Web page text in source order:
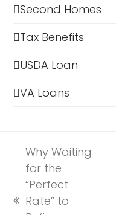
Second Homes
Tax Benefits
USDA Loan
VA Loans
previous
Why Waiting
for the
“Perfect
Rate” to